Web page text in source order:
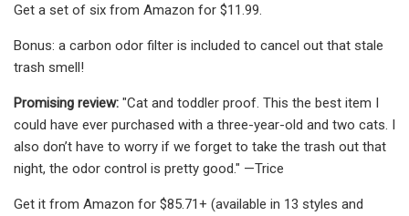
Get a set of six from Amazon for $11.99.
Bonus: a carbon odor filter is included to cancel out that stale
trash smell!
Promising review: "Cat and toddler proof. This the best item I
could have ever purchased with a three-year-old and two cats. I
also don’t have to worry if we forget to take the trash out that
night, the odor control is pretty good." —Trice
Get it from Amazon for $85.71+ (available in 13 styles and